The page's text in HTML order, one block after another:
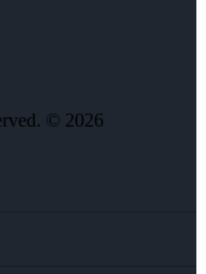
© 2026